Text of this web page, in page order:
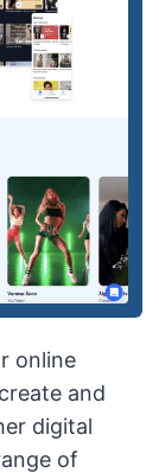
online
and
digital
of